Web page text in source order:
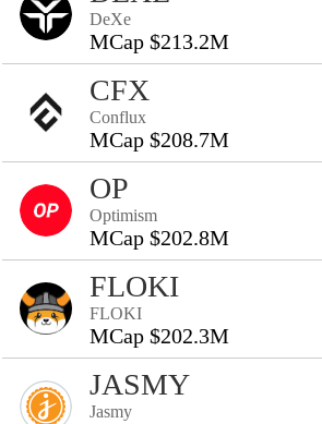
DeXe
MCap $213.2M
CFX
Conflux
MCap $208.7M
OP
Optimism
MCap $202.8M
FLOKI
FLOKI
MCap $202.3M
JASMY
Jasmy